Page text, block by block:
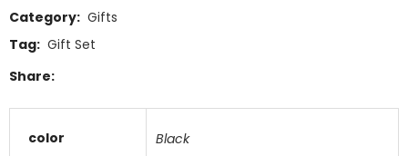
Category: Gifts
Tag: Gift Set
Share:
color Black